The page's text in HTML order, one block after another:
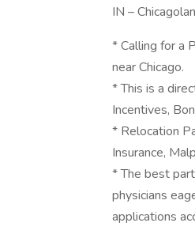
IN –
* Calling for a
near Chicago.
* This is a
Incentives,
* Relocation
Insurance,
* The best
physicians
applications